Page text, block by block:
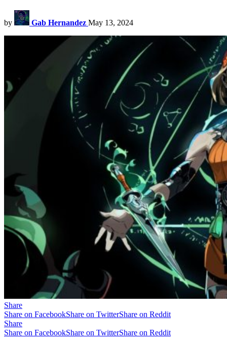
by Gab Hernandez May 13, 2024
Share
Share on FacebookShare on TwitterShare on Reddit
Share
Share on FacebookShare on TwitterShare on Reddit